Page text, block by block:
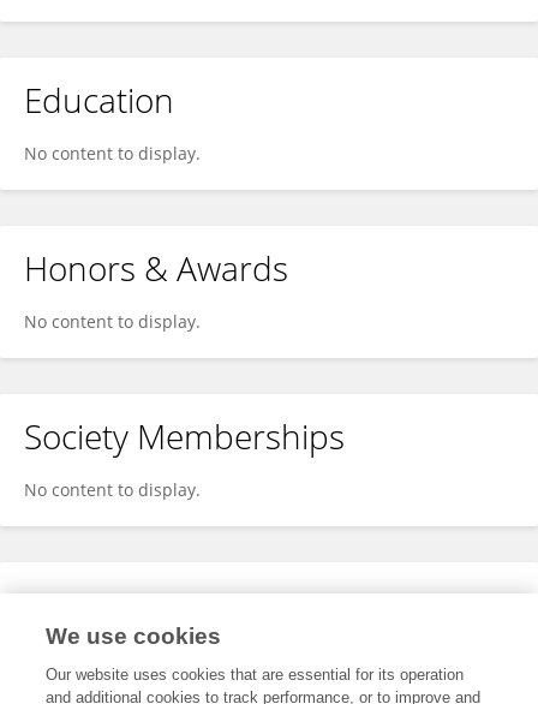
Education
No content to display.
Honors & Awards
No content to display.
Society Memberships
No content to display.
Expertise
We use cookies
Our website uses cookies that are essential for its operation
and additional cookies to track performance, or to improve and